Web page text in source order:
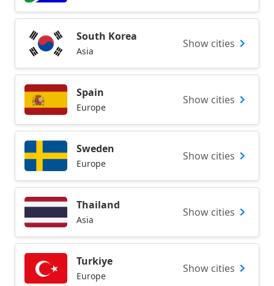
South Korea
Asia
Show cities
Spain
Europe
Show cities
Sweden
Europe
Show cities
Thailand
Asia
Show cities
Turkiye
Europe
Show cities